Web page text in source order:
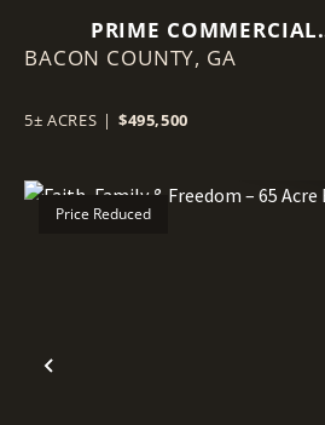
PRIME COMMERCIAL
OPPORTUNITY IN ALMA
BACON COUNTY, GA
5± ACRES | $495,500
Previous
Price Reduced